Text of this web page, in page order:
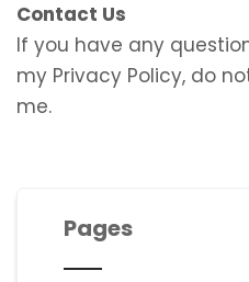
Contact Us
If you have any
my Privacy Policy, do
me.
Pages